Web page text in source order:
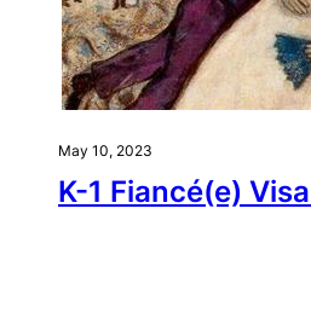
May 10, 2023
K-1 Fiancé(e)